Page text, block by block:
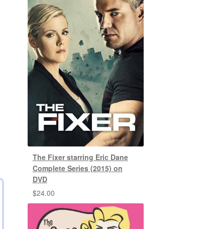
The Fixer starring Eric Dane
Complete Series (2015) on
DVD
$24.00